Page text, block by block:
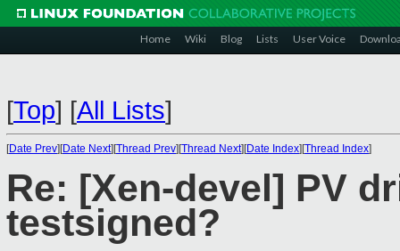
Home Wiki Blog Lists User Voice
[Top] [All Lists]
[Date Prev][Date Next][Thread Prev][Thread Next][Date Index][Thread Index]
Re: [Xen-devel] PV
testsigned?